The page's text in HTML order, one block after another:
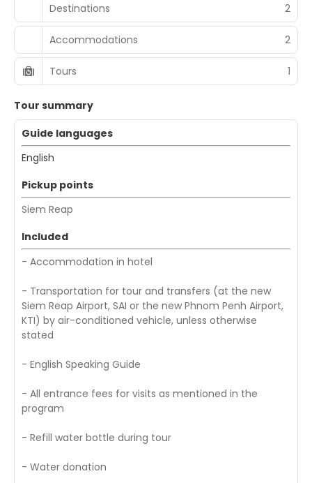
Destinations
2
Accommodations 2
Tours 1
Tour summary
Guide languages
English
Pickup points
Siem Reap
Included
- Accommodation in hotel
- Transportation for tour and transfers (at the new
Siem Reap Airport, SAI or the new Phnom Penh Airport,
KTI) by air-conditioned vehicle, unless otherwise
stated
- English Speaking Guide
- All entrance fees for visits as mentioned in the
program
- Refill water bottle during tour
- Water donation